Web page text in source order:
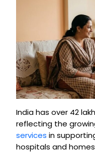
India has over 42
reflecting the
services in
hospitals and